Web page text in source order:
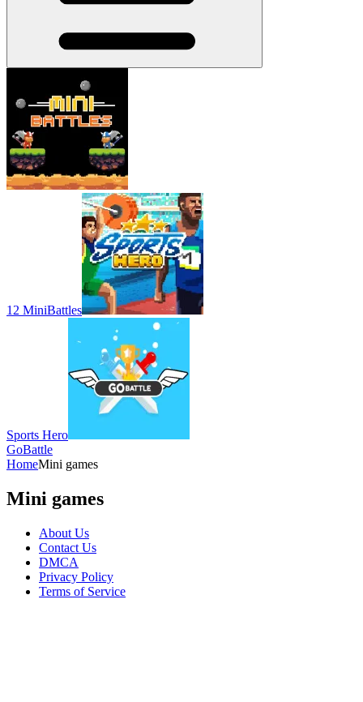
12 MiniBattles
Sports Hero
GoBattle
HomeMini games
Mini games
About Us
Contact Us
DMCA
Privacy Policy
Terms of Service